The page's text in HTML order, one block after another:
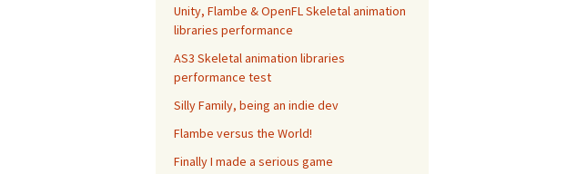
Unity, Flambe & OpenFL Skeletal animation
libraries performance
AS3 Skeletal animation libraries
performance test
Silly Family, being an indie dev
Flambe versus the World!
Finally I made a serious game